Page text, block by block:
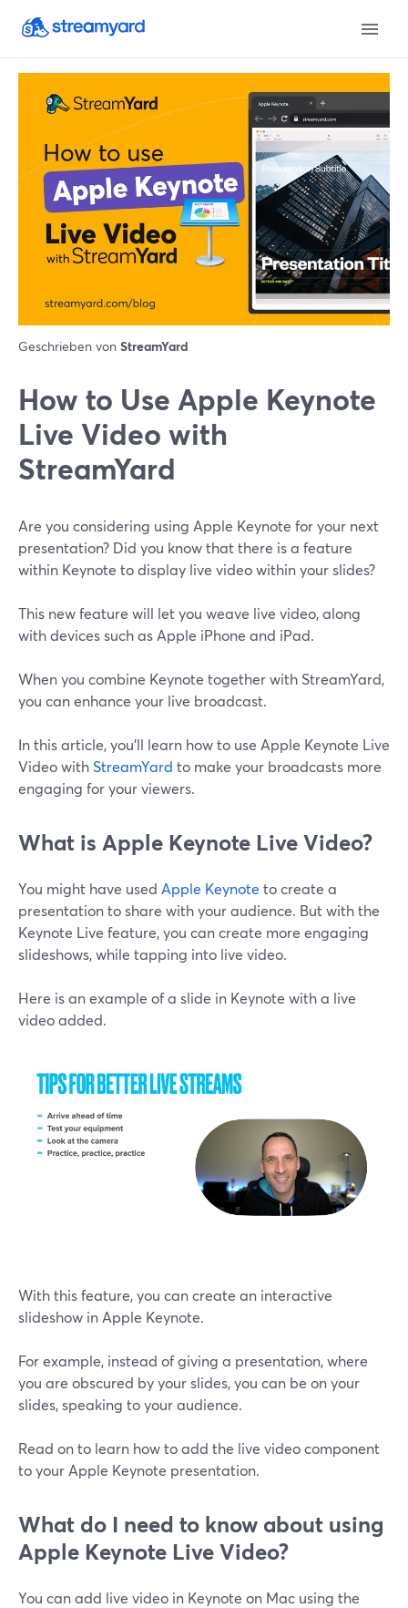
Geschrieben von StreamYard
‌How‌ ‌to‌ ‌Use‌ ‌Apple‌ ‌Keynote‌
‌Live‌ Video ‌with‌
‌StreamYard
Are you considering using Apple Keynote for your next
presentation? Did you know that there is a feature
within Keynote to display live video within your slides?
This new feature will let you weave live video, along
with devices such as Apple iPhone and iPad.
When you combine Keynote together with StreamYard,
you can enhance your live broadcast.
In this article, you'll learn how to use Apple Keynote Live
Video withStreamYard to make your broadcasts more
engaging for your viewers.
What is Apple Keynote Live Video?
You might have used Apple Keynote to create a
presentation to share with your audience. But with the
Keynote Live feature, you can create more engaging
slideshows, while tapping into live video.
Here is an example of a slide in Keynote with a live
video added.
With this feature, you can create an interactive
slideshow in Apple Keynote.
For example, instead of giving a presentation, where
you are obscured by your slides, you can be on your
slides, speaking to your audience.
Read on to learn how to add the live video component
to your Apple Keynote presentation.
What do I need to know about using
Apple Keynote Live Video?
You can add live video in Keynote on Mac using the